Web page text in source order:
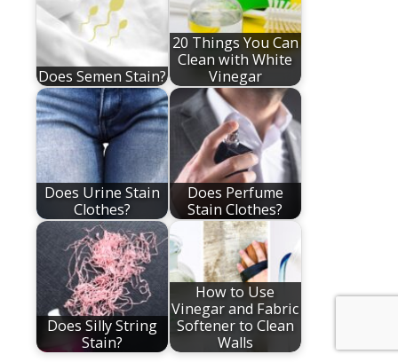
Does Semen Stain?
20 Things You Can
Clean with White
Vinegar
Does Urine Stain
Clothes?
Does Perfume
Stain Clothes?
Does Silly String
Stain?
How to Use
Vinegar and Fabric
Softener to Clean
Walls